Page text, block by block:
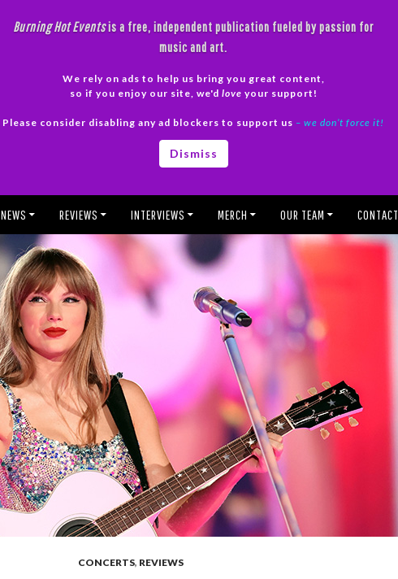
Burning Hot Eventsis a free, independent publication fueled by passion for
music and art.
We rely on ads to help us bring you great content,
so if you enjoy our site, we'd love your support!
Please consider disabling any ad blockers to support us – we don’t force it!
Dismiss
NEWS REVIEWS INTERVIEWS MERCH OUR TEAM CONTACT
CONCERTS, REVIEWS